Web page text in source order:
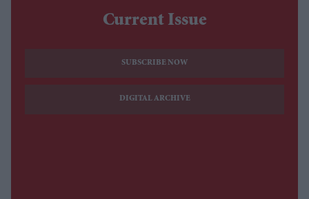
Current Issue
SUBSCRIBE NOW
DIGITAL ARCHIVE